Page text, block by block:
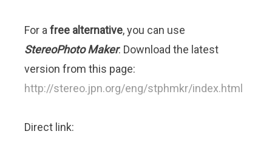
For afree alternative, you can use
StereoPhoto Maker. Download the latest
version from this page:
http://stereo.jpn.org/eng/stphmkr/index.html
Direct link: